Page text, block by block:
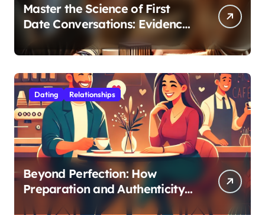
Master the Science of First
Date Conversations: Evidence-
Based Strategies for Coaches
Dating Relationships
Beyond Perfection: How
Preparation and Authenticity
Transform First Date